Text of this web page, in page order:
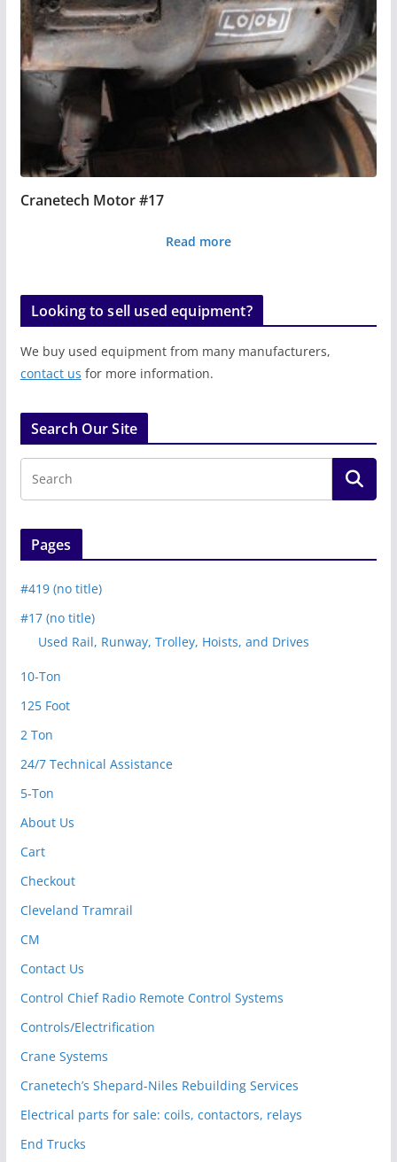
Cranetech Motor #17
Read more
Looking to sell used equipment?
We buy used equipment from many manufacturers,
contact us for more information.
Search Our Site
Pages
#419 (no title)
#17 (no title)
Used Rail, Runway, Trolley, Hoists, and Drives
10-Ton
125 Foot
2 Ton
24/7 Technical Assistance
5-Ton
About Us
Cart
Checkout
Cleveland Tramrail
CM
Contact Us
Control Chief Radio Remote Control Systems
Controls/Electrification
Crane Systems
Cranetech’s Shepard-Niles Rebuilding Services
Electrical parts for sale: coils, contactors, relays
End Trucks